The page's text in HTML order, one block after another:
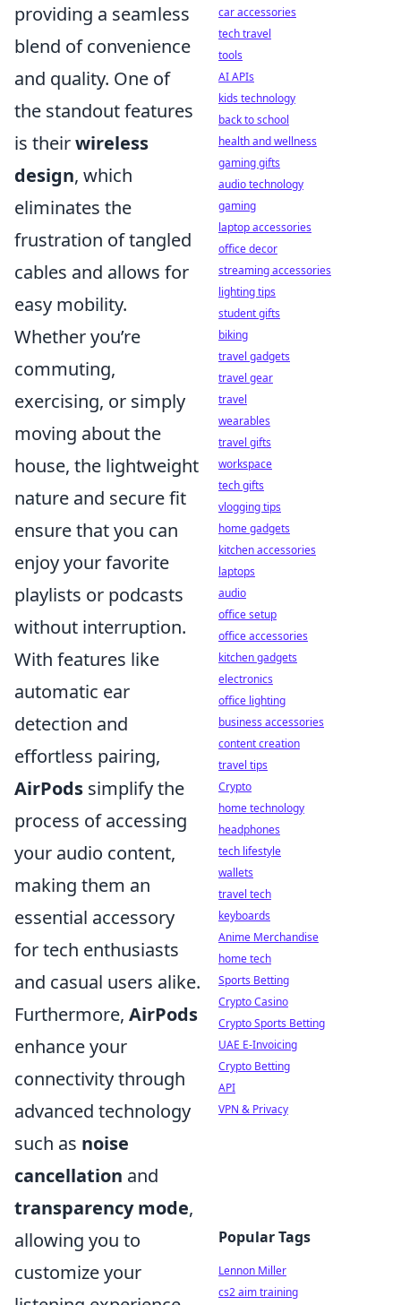
providing a seamless
blend of convenience
and quality. One of
the standout features
is theirwireless
design, which
eliminates the
frustration of tangled
cables and allows for
easy mobility.
Whether you’re
commuting,
exercising, or simply
moving about the
house, the lightweight
nature and secure fit
ensure that you can
enjoy your favorite
playlists or podcasts
without interruption.
With features like
automatic ear
detection and
effortless pairing,
AirPods simplify the
process of accessing
your audio content,
making them an
essential accessory
for tech enthusiasts
and casual users alike.
Furthermore, AirPods
enhance your
connectivity through
advanced technology
such as noise
cancellation and
transparency mode,
allowing you to
customize your
car accessories
tech travel
tools
AI APIs
kids technology
back to school
health and wellness
gaming gifts
audio technology
gaming
laptop accessories
office decor
streaming accessories
lighting tips
student gifts
biking
travel gadgets
travel gear
travel
wearables
travel gifts
workspace
tech gifts
vlogging tips
home gadgets
kitchen accessories
laptops
audio
office setup
office accessories
kitchen gadgets
electronics
office lighting
business accessories
content creation
travel tips
Crypto
home technology
headphones
tech lifestyle
wallets
travel tech
keyboards
Anime Merchandise
home tech
Sports Betting
Crypto Casino
Crypto Sports Betting
UAE E-Invoicing
Crypto Betting
API
VPN & Privacy
Popular Tags
Lennon Miller
cs2 aim training